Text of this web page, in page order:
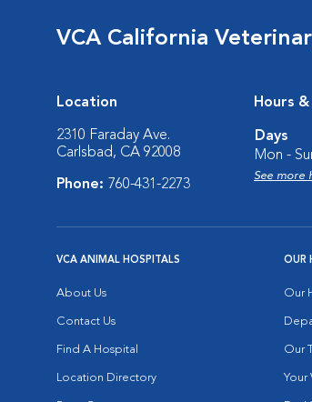
VCA California
Location
2310 Faraday Ave.
Carlsbad, CA 92008
Phone: 760-431-2273
Hours
Days
Mon -
See more
VCA ANIMAL HOSPITALS
About Us
Contact Us
Find A Hospital
Location Directory
OUR
Our
Our
Your